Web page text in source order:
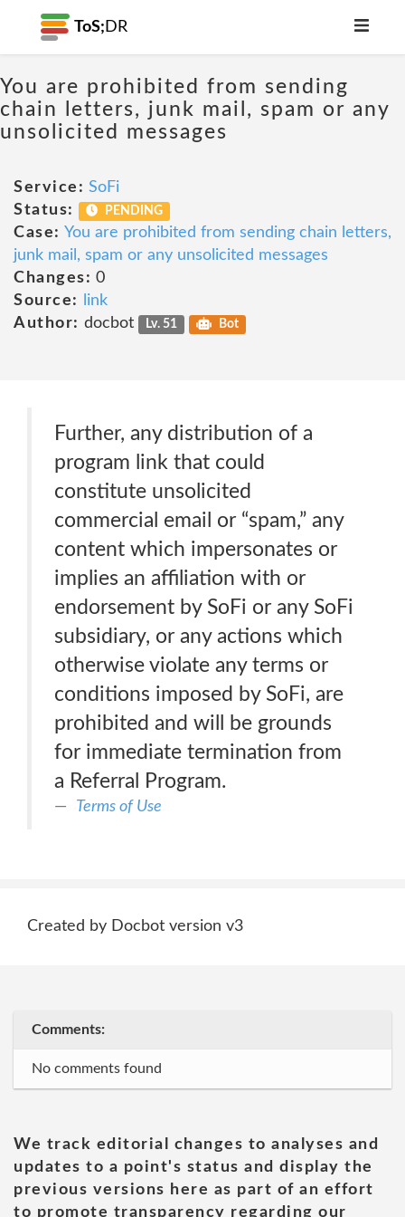
ToS; DR
You are prohibited from sending
chain letters, junk mail, spam or any
unsolicited messages
Service: SoFi
Status:
PENDING
Case: You are prohibited from sending chain letters,
junk mail, spam or any unsolicited messages
Changes: 0
Source:
link
Author: docbot Lv. 51 Bot
Further, any distribution of a
program link that could
constitute unsolicited
commercial email or “spam,” any
content which impersonates or
implies an affiliation with or
endorsement by SoFi or any SoFi
subsidiary, or any actions which
otherwise violate any terms or
conditions imposed by SoFi, are
prohibited and will be grounds
for immediate termination from
a Referral Program.
Terms of Use
Created by Docbot version v3
Comments:
No comments found
We track editorial changes to analyses and
updates to a point's status and display the
previous versions here as part of an effort
to promote transparency regarding our